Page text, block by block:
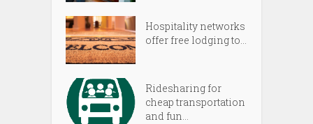
Hospitality networks
offer free lodging to...
Ridesharing for
cheap transportation
and fun...